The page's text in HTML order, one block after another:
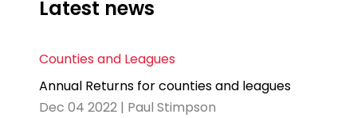
Latest news
Counties and Leagues
Annual Returns for counties and leagues
Dec 04 2022 | Paul Stimpson